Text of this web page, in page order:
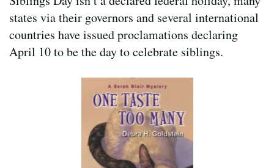
states via their governors and several international
countries have issued proclamations declaring
April 10 to be the day to celebrate siblings.